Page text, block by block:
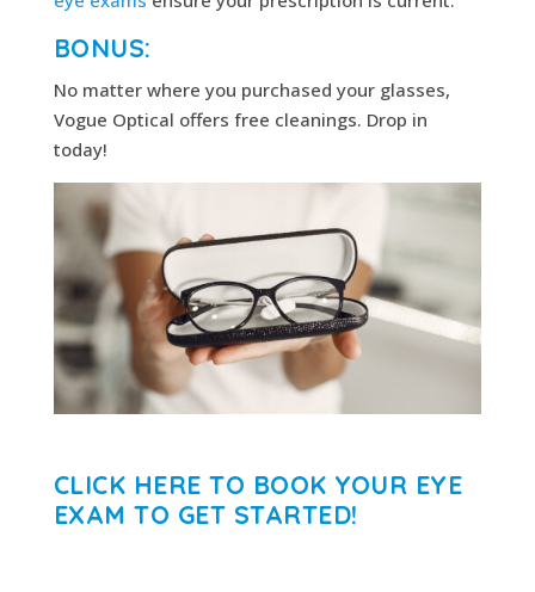
BONUS:
No matter where you purchased your glasses,
Vogue Optical offers free cleanings. Drop in
today!
CLICK HERE TO BOOK YOUR EYE
EXAM TO GET STARTED!